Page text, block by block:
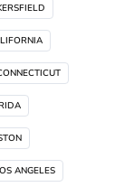
ANGELES